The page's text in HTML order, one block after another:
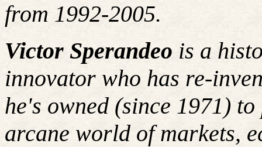
from 1992-2005.
Victor Sperandeo is a
innovator who has re-
he's owned (since 1971)
arcane world of markets,